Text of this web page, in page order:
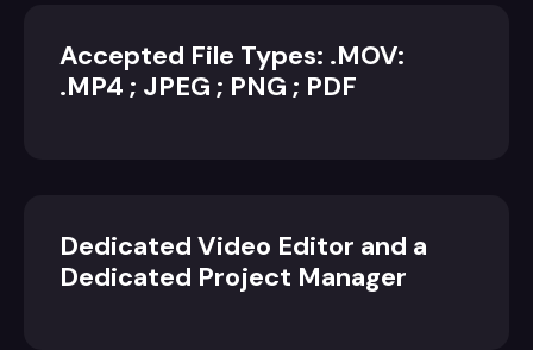
Accepted File Types: .MOV:
.MP4 ; JPEG ; PNG ; PDF
Dedicated Video Editor and a
Dedicated Project Manager